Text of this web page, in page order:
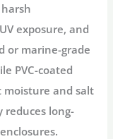
exposure, and
or marine-grade
PVC-coated
moisture and salt
reduces long-